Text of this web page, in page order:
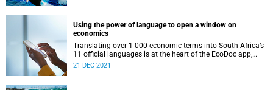
Using the power of language to open a window on
economics
Translating over 1 000 economic terms into South Africa’s
11 official languages is at the heart of the EcoDoc app,
recently launched within UCT’s School of Economics.
21 DEC 2021